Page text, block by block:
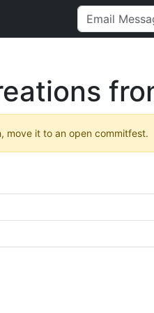
move it to an open commitfest.